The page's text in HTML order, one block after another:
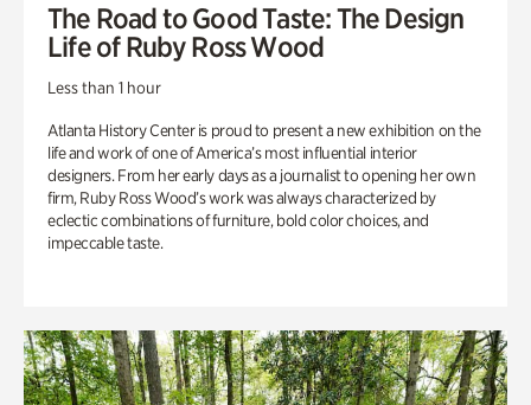
The Road to Good Taste: The Design
Life of Ruby Ross Wood
Less than 1 hour
Atlanta History Center is proud to present a new exhibition on the
life and work of one of America’s most influential interior
designers. From her early days as a journalist to opening her own
firm, Ruby Ross Wood’s work was always characterized by
eclectic combinations of furniture, bold color choices, and
impeccable taste.